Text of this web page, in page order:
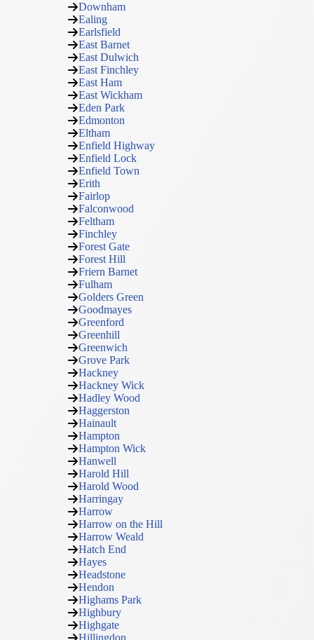
Downham
Ealing
Earlsfield
East Barnet
East Dulwich
East Finchley
East Ham
East Wickham
Eden Park
Edmonton
Eltham
Enfield Highway
Enfield Lock
Enfield Town
Erith
Fairlop
Falconwood
Feltham
Finchley
Forest Gate
Forest Hill
Friern Barnet
Fulham
Golders Green
Goodmayes
Greenford
Greenhill
Greenwich
Grove Park
Hackney
Hackney Wick
Hadley Wood
Haggerston
Hainault
Hampton
Hampton Wick
Hanwell
Harold Hill
Harold Wood
Harringay
Harrow
Harrow on the Hill
Harrow Weald
Hatch End
Hayes
Headstone
Hendon
Highams Park
Highbury
Highgate